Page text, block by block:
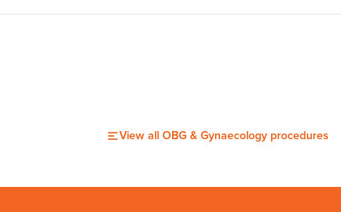
View all OBG & Gynaecology procedures